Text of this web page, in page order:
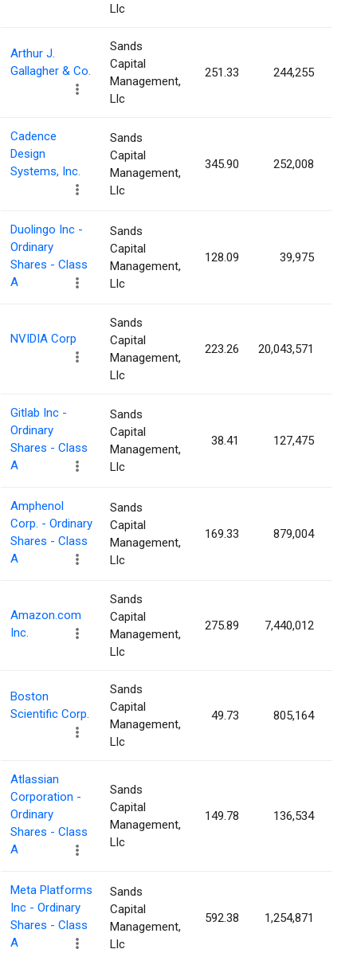
Llc
Arthur J.
Gallagher & Co.
Sands
Capital
Management,
Llc
251.33 244,255
Cadence
Design
Systems, Inc.
Sands
Capital
Management,
Llc
345.90 252,008
Duolingo Inc -
Ordinary
Shares - Class
A
Sands
Capital
Management,
Llc
128.09 39,975
NVIDIA Corp
Sands
Capital
Management,
Llc
223.26 20,043,571
Gitlab Inc -
Ordinary
Shares - Class
A
Sands
Capital
Management,
Llc
38.41 127,475
Amphenol
Corp. - Ordinary
Shares - Class
A
Sands
Capital
Management,
Llc
169.33 879,004
Amazon.com
Inc.
Sands
Capital
Management,
Llc
275.89 7,440,012
Boston
Scientific Corp.
Sands
Capital
Management,
Llc
49.73 805,164
Atlassian
Corporation -
Ordinary
Shares - Class
A
Sands
Capital
Management,
Llc
149.78 136,534
Meta Platforms
Inc - Ordinary
Shares - Class
A
Sands
Capital
Management,
Llc
592.38 1,254,871